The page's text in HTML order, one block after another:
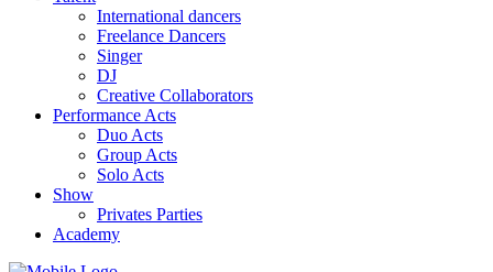
International dancers
Freelance Dancers
Singer
DJ
Creative Collaborators
Performance Acts
Duo Acts
Group Acts
Solo Acts
Show
Privates Parties
Academy